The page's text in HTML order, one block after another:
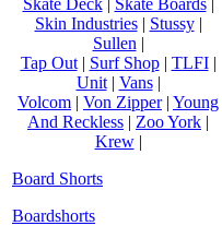
Skin Industries| Stussy|
Sullen |
Tap Out| Surf Shop| TLFI|
Unit| Vans|
Volcom | Von Zipper| Young
And Reckless | Zoo York |
Krew|
Board Shorts
Boardshorts